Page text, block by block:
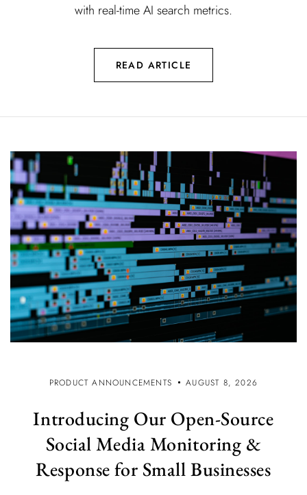
with real-time AI search metrics.
READ ARTICLE
PRODUCT ANNOUNCEMENTS AUGUST 8, 2026
Introducing Our Open-Source
Social Media Monitoring &
Response for Small Businesses